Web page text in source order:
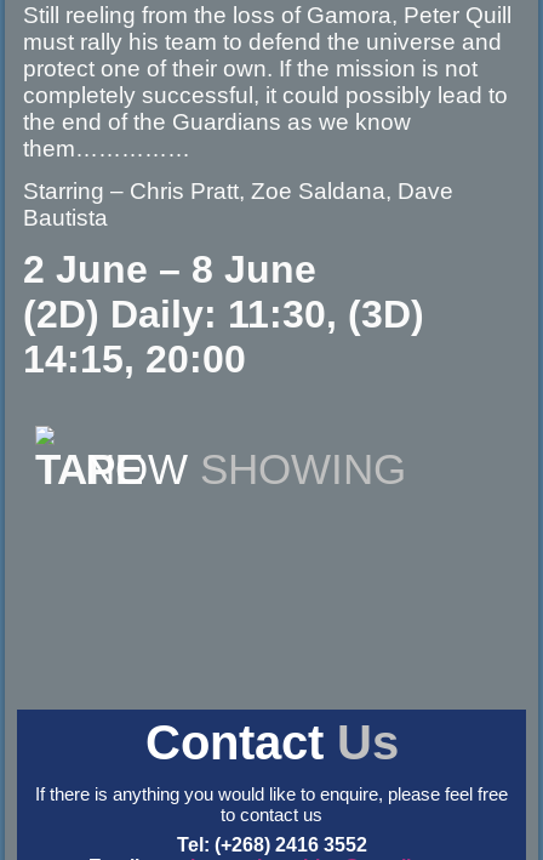
Still reeling from the loss of Gamora, Peter Quill
must rally his team to defend the universe and
protect one of their own. If the mission is not
completely successful, it could possibly lead to
the end of the Guardians as we know
them……………
Starring – Chris Pratt, Zoe Saldana, Dave
Bautista
2 June – 8 June
(2D) Daily: 11:30, (3D)
14:15, 20:00
NOW SHOWING
Contact Us
If there is anything you would like to enquire, please feel free
to contact us
Tel: (+268) 2416 3552